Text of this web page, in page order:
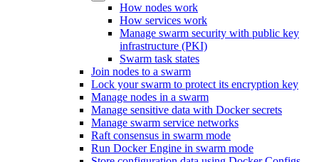
How nodes work
How services work
Manage swarm security with public key
infrastructure (PKI)
Swarm task states
Join nodes to a swarm
Lock your swarm to protect its encryption key
Manage nodes in a swarm
Manage sensitive data with Docker secrets
Manage swarm service networks
Raft consensus in swarm mode
Run Docker Engine in swarm mode